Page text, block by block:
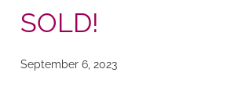
SOLD!
September 6, 2023